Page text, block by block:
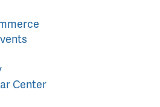
Center